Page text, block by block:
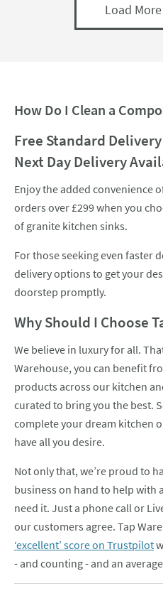
Load
How Do I Clean a
Free Standard
Next Day Delivery
Enjoy the added convenience
orders over £299 when you
of granite kitchen sinks.
For those seeking even faster
delivery options to get your
doorstep promptly.
Why Should I Choose
We believe in luxury for all.
Warehouse, you can benefit
products across our kitchen
curated to bring you the best.
complete your dream kitchen
have all you desire.
Not only that, we’re proud to
business on hand to help with
need it. Just a phone call or
our customers agree. Tap
‘excellent’ score on Trustpilot
- and counting - and an